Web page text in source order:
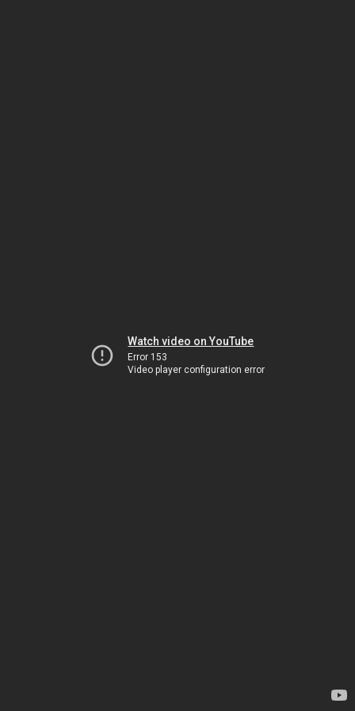
Watch video on YouTube
Error 153
Video player configuration error